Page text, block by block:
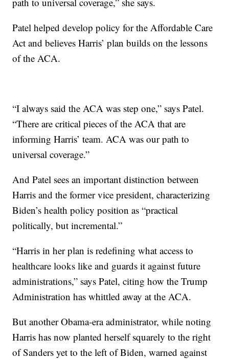
Patel helped develop policy for the Affordable Care
Act and believes Harris’ plan builds on the lessons
of the ACA.
“I always said the ACA was step one,” says Patel.
“There are critical pieces of the ACA that are
informing Harris’ team. ACA was our path to
universal coverage.”
And Patel sees an important distinction between
Harris and the former vice president, characterizing
Biden’s health policy position as “practical
politically, but incremental.”
“Harris in her plan is redefining what access to
healthcare looks like and guards it against future
administrations,” says Patel, citing how the Trump
Administration has whittled away at the ACA.
But another Obama-era administrator, while noting
Harris has now planted herself squarely to the right
of Sanders yet to the left of Biden, warned against